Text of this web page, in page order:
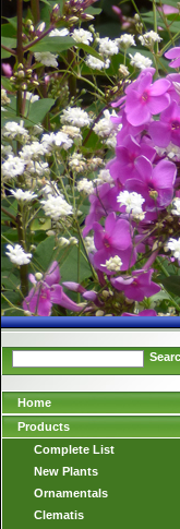
Home
Products
Complete List
New Plants
Ornamentals
Clematis